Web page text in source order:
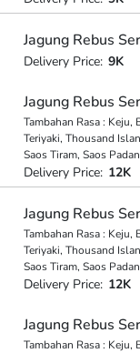
Jagung Rebus
Delivery Price: 9K
Jagung Rebus
Tambahan Rasa : Keju,
Teriyaki, Thousand
Saos Tiram, Saos
Delivery Price: 12K
Jagung Rebus
Tambahan Rasa : Keju,
Teriyaki, Thousand
Saos Tiram, Saos
Delivery Price: 12K
Jagung Rebus
Tambahan Rasa : Keju,